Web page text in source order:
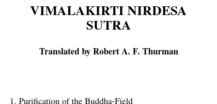
VIMALAKIRTI NIRDESA
SUTRA
Translated by Robert A. F. Thurman
1. Purification of the Buddha-Field